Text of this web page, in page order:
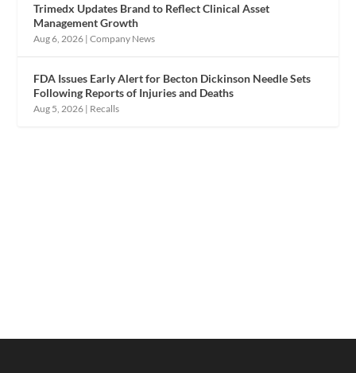
Trimedx Updates Brand to Reflect Clinical Asset
Management Growth
Aug 6, 2026 |Company News
FDA Issues Early Alert for Becton Dickinson Needle Sets
Following Reports of Injuries and Deaths
Aug 5, 2026 | Recalls